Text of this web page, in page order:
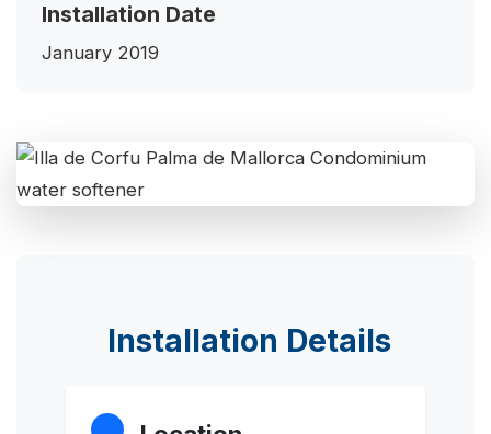
Installation Date
January 2019
Installation Details